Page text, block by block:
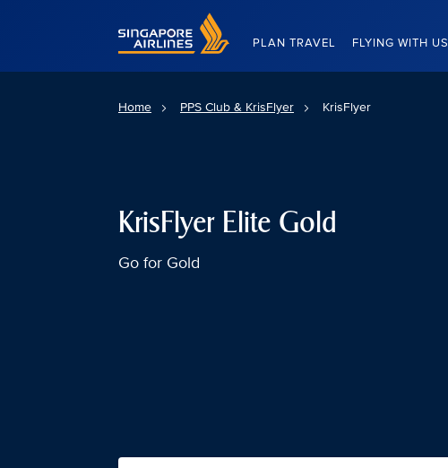
Singapore Airlines Home
PLAN TRAVEL FLYING WITH US
Home PPS Club & KrisFlyer KrisFlyer
KrisFlyer Elite Gold
Go for Gold